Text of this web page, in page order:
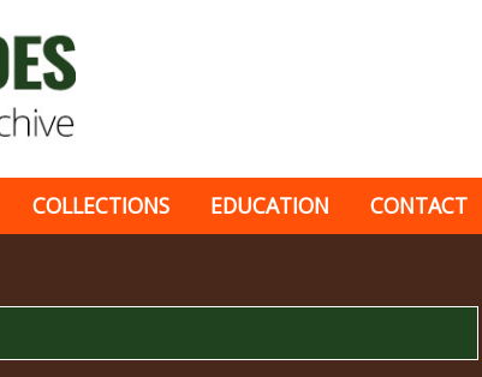
COLLECTIONS EDUCATION CONTACT